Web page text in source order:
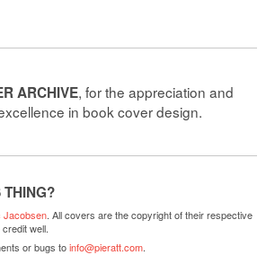
ARCHIVE, for the appreciation and
in book cover design.
THING?
Jacobsen. All covers are the copyright of their respective
well.
or bugs toinfo@pieratt.com.